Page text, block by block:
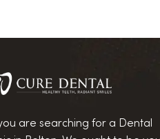
are searching for a Dental